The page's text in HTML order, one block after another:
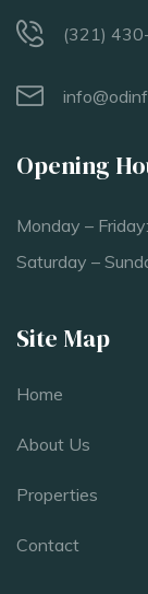
(321)
Opening
Monday –
Saturday –
Site Map
Home
About Us
Properties
Contact